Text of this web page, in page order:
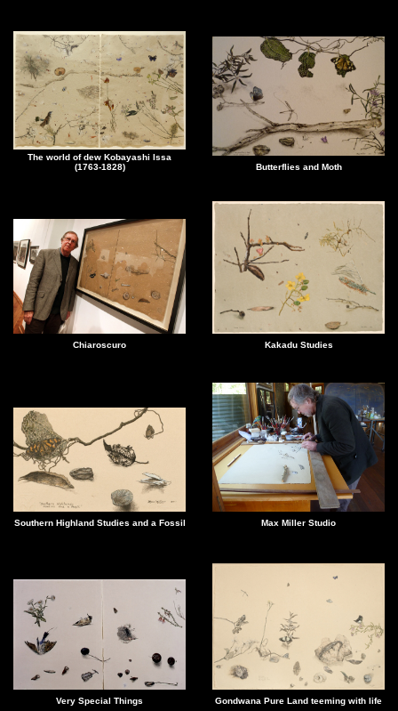
The world of dew Kobayashi Issa
(1763-1828)
Butterflies and Moth
Chiaroscuro Kakadu Studies
Southern Highland Studies and a Fossil Max Miller Studio
Very Special Things Gondwana Pure Land teeming with life